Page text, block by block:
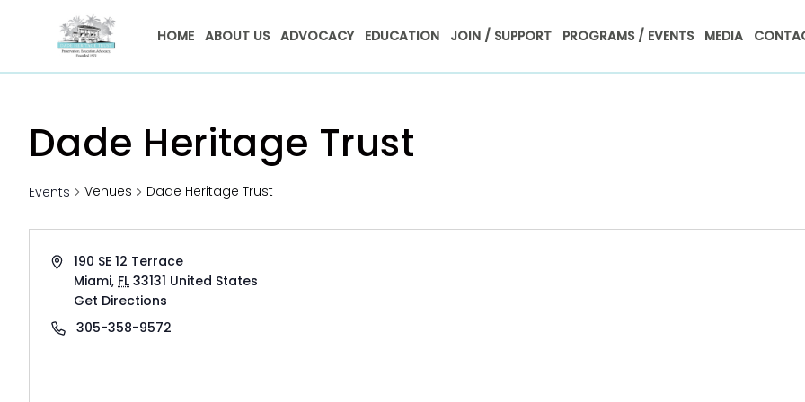
HOME ABOUT US ADVOCACY EDUCATION JOIN / SUPPORT PROGRAMS / EVENTS MEDIA
Dade Heritage Trust
Events Venues Dade Heritage Trust
Address
190 SE 12 Terrace
Miami, FL 33131 United States
Get Directions
Phone305-358-9572